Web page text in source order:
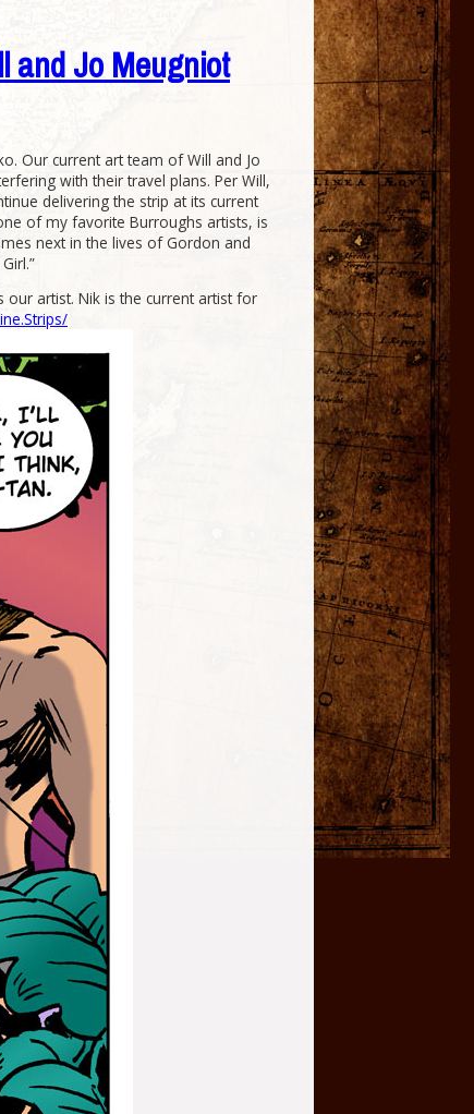
and Jo Meugniot
Our current art team of Will and Jo
with their travel plans. Per Will,
delivering the strip at its current
of my favorite Burroughs artists, is
next in the lives of Gordon and
artist. Nik is the current artist for